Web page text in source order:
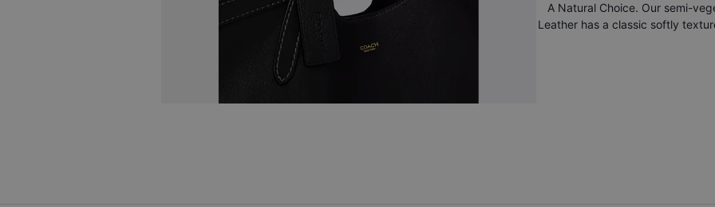
A Natural Choice. Our semi-
Leather has a classic softly